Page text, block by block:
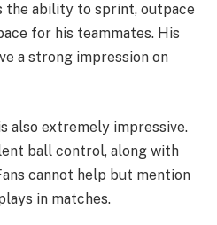
the ability to sprint, outpace
for his teammates. His
a strong impression on
also extremely impressive.
ball control, along with
cannot help but mention
in matches.